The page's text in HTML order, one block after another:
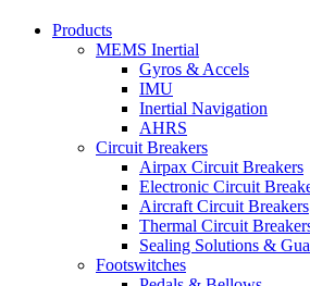
Products
MEMS Inertial
Gyros & Accels
IMU
Inertial Navigation
AHRS
Circuit Breakers
Airpax Circuit Breakers
Electronic Circuit
Aircraft Circuit Breakers
Thermal Circuit
Sealing Solutions &
Footswitches